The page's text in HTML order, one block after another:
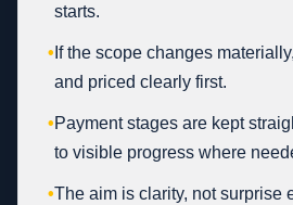
starts.
• If the scope changes
and priced clearly first.
•Payment stages are kept
to visible progress where
•The aim is clarity, not surprise